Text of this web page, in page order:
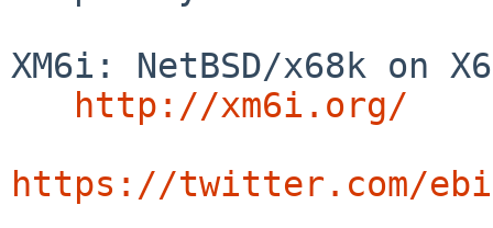
XM6i: NetBSD/x68k on
http://xm6i.org/
https://twitter.com/